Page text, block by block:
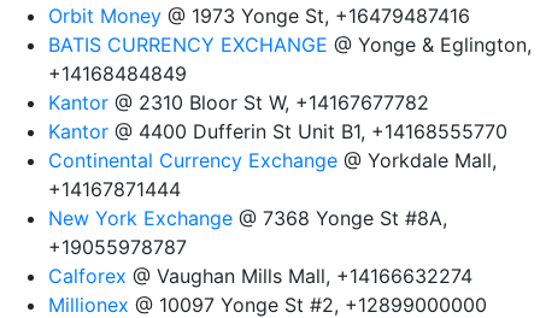
Orbit Money @ 1973 Yonge St, +16479487416
BATIS CURRENCY EXCHANGE @ Yonge & Eglington,
+14168484849
Kantor @ 2310 Bloor St W, +14167677782
Kantor @ 4400 Dufferin St Unit B1, +14168555770
Continental Currency Exchange @ Yorkdale Mall,
+14167871444
New York Exchange @ 7368 Yonge St #8A,
+19055978787
Calforex @ Vaughan Mills Mall, +14166632274
Millionex @ 10097 Yonge St #2, +12899000000